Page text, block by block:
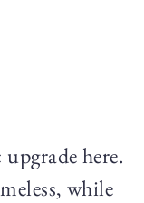
here.
while